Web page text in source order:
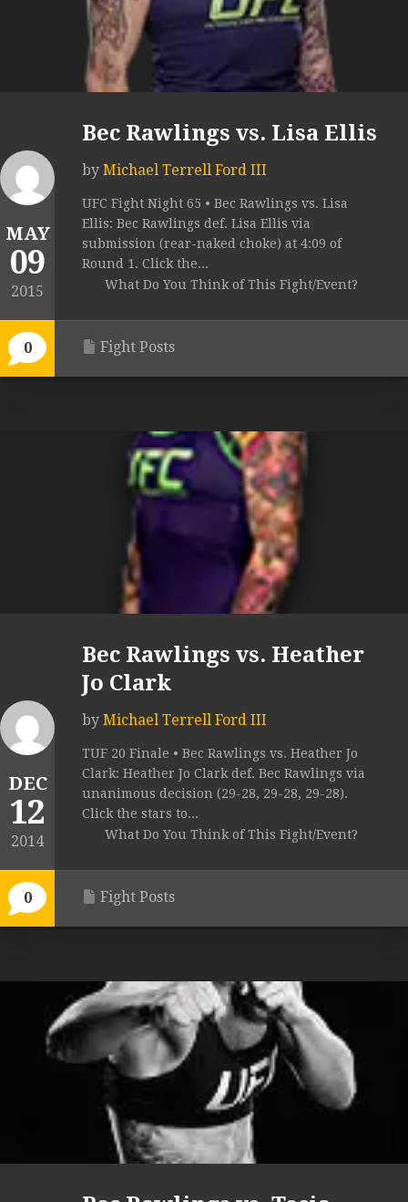
MAY
09
2015
0
Bec Rawlings vs. Lisa Ellis
by Michael Terrell Ford III
UFC Fight Night 65 • Bec Rawlings vs. Lisa
Ellis: Bec Rawlings def. Lisa Ellis via
submission (rear-naked choke) at 4:09 of
Round 1. Click the...
What Do You Think of This Fight/Event?
Fight Posts
DEC
12
2014
0
Bec Rawlings vs. Heather
Jo Clark
by Michael Terrell Ford III
TUF 20 Finale • Bec Rawlings vs. Heather Jo
Clark: Heather Jo Clark def. Bec Rawlings via
unanimous decision (29-28, 29-28, 29-28).
Click the stars to...
What Do You Think of This Fight/Event?
Fight Posts